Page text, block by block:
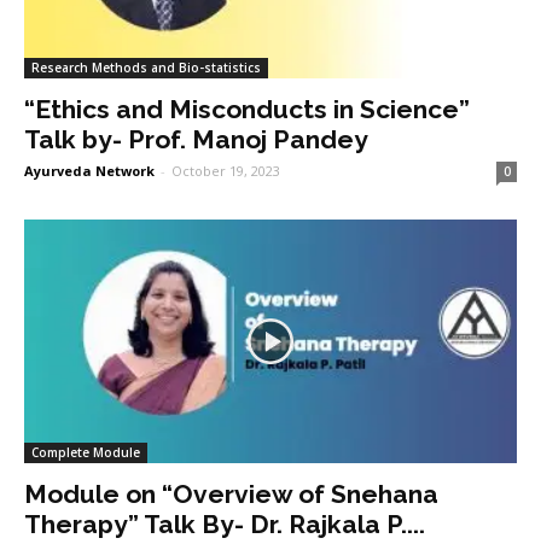
Research Methods and Bio-statistics
“Ethics and Misconducts in Science”
Talk by- Prof. Manoj Pandey
Ayurveda Network - October 19, 2023 0
Complete Module
Module on “Overview of Snehana
Therapy” Talk By- Dr. Rajkala P....